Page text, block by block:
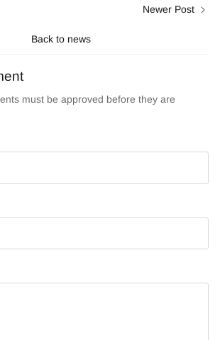
Back to news
Newer Post
must be approved before they are